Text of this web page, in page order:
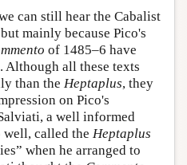
can still hear the Cabalist
mainly because Pico's
of 1485–6 have
Although all these texts
than the Heptaplus, they
on Pico's
a well informed
called the Heptaplus
when he arranged to